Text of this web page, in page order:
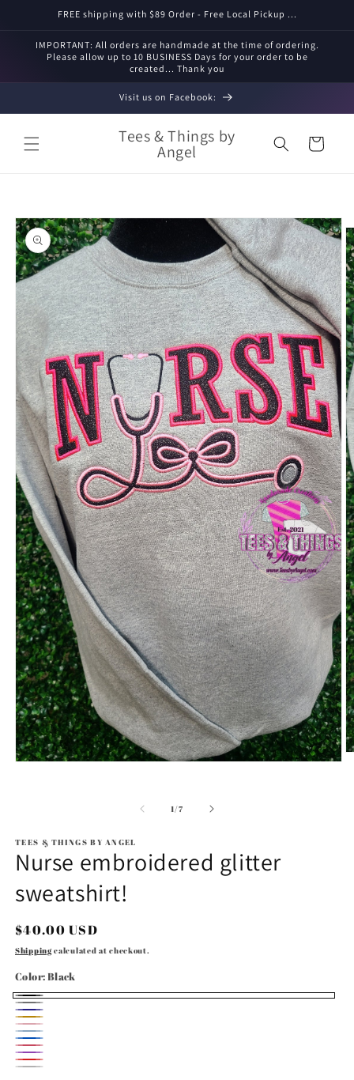
Skip toFREE shipping with $89 Order - Free Local Pickup ...
IMPORTANT: All orders are handmade at the time of ordering.
Please allow up to 10 BUSINESS Days for your order to be
created... Thank you
Visit us on Facebook:
Tees & Things by
Angel Cart
information
1/of
7
TEES & THINGS BY ANGEL
Nurse embroidered glitter
sweatshirt!
Regular
price
$40.00 USD
Shippingcalculated at checkout.
Color:Black
Black
Gray
Navy
Gold
Light
Pink
Light
Blue
Royal
Blue
Bright
Purple
Red